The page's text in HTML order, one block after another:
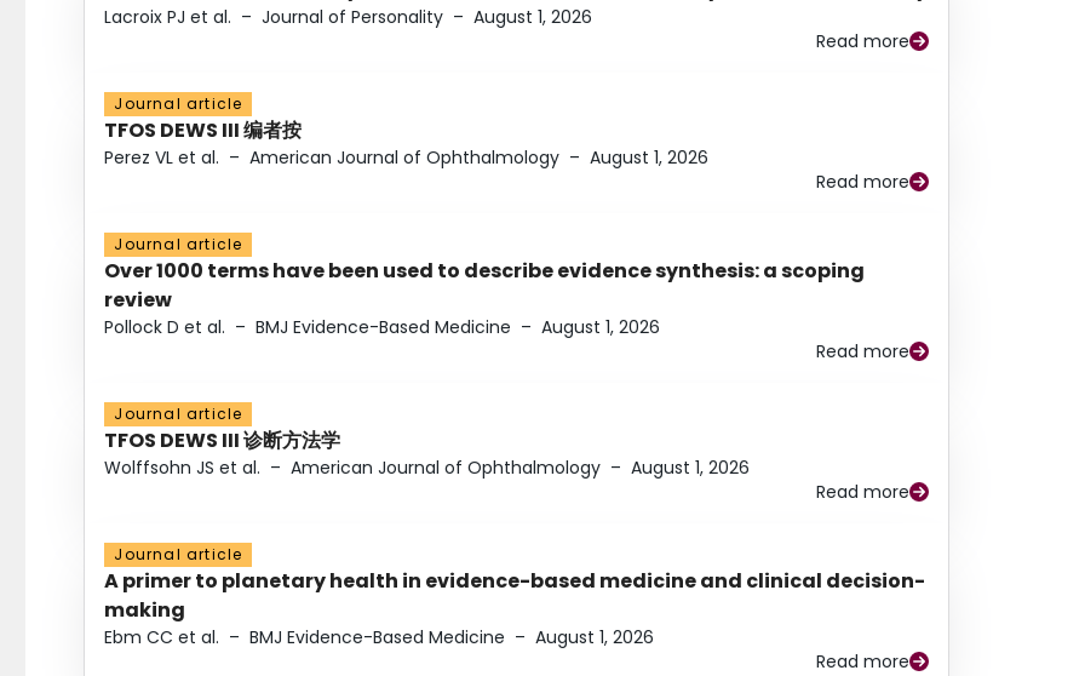
Lacroix PJ et al. – Journal of Personality – August 1, 2026
Read more
Journal article
TFOS DEWS III 编者按
Perez VL et al. – American Journal of Ophthalmology – August 1, 2026
Read more
Journal article
Over 1000 terms have been used to describe evidence synthesis: a scoping
review
Pollock D et al. – BMJ Evidence-Based Medicine – August 1, 2026
Read more
Journal article
TFOS DEWS III 诊断方法学
Wolffsohn JS et al. – American Journal of Ophthalmology – August 1, 2026
Read more
Journal article
A primer to planetary health in evidence-based medicine and clinical decision-
making
Ebm CC et al. – BMJ Evidence-Based Medicine – August 1, 2026
Read more